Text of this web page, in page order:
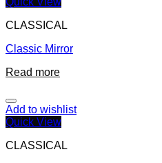
CLASSICAL
Classic Mirror
Read more
Add to wishlist
Quick View
CLASSICAL